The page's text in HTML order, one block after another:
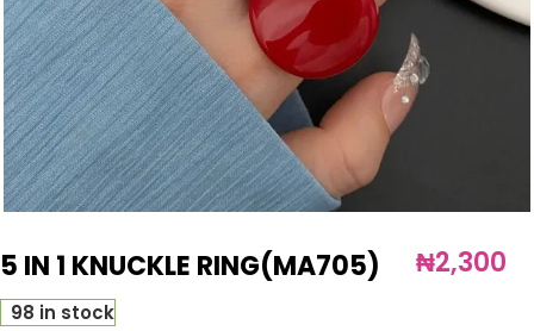
5 IN 1 KNUCKLE RING(MA705) ₦2,300
98 in stock